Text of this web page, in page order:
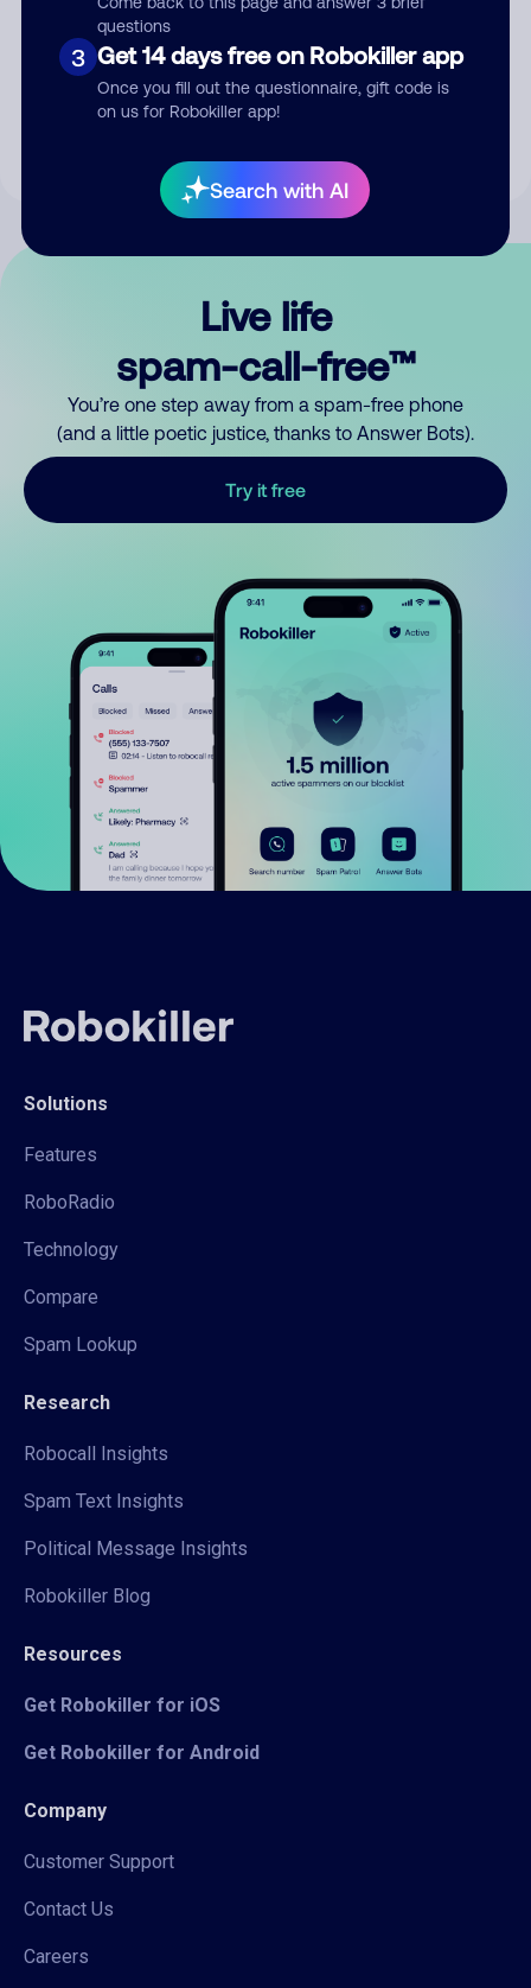
questions
3 Get 14 days free on Robokiller app
Once you fill out the questionnaire, gift code is
on us for Robokiller app!
Search with AI
Submit Comment
By submitting a comment, you give us permission to publish
Live life
spam-call-free™
You’re one step away from a spam-free phone
(and a little poetic justice, thanks to Answer Bots).
Try it free
Solutions
Features
RoboRadio
Technology
Compare
Spam Lookup
Research
Robocall Insights
Spam Text Insights
Political Message Insights
Robokiller Blog
Resources
Get Robokiller for iOS
Get Robokiller for Android
Company
Customer Support
Contact Us
Careers